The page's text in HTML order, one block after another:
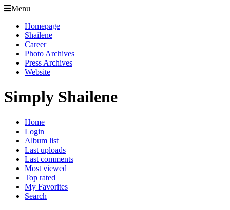
Menu
Homepage
Shailene
Career
Photo Archives
Press Archives
Website
Simply Shailene
Home
Login
Album list
Last uploads
Last comments
Most viewed
Top rated
My Favorites
Search